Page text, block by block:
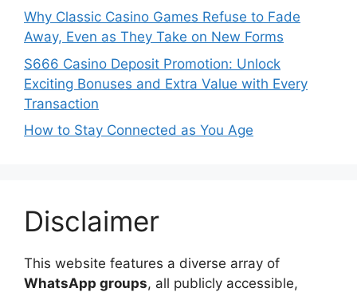
Why Classic Casino Games Refuse to Fade
Away, Even as They Take on New Forms
S666 Casino Deposit Promotion: Unlock
Exciting Bonuses and Extra Value with Every
Transaction
How to Stay Connected as You Age
Disclaimer
This website features a diverse array of
WhatsApp groups, all publicly accessible,